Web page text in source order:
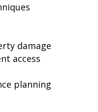
damage
access
planning